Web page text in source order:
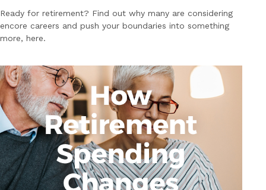
Ready for retirement? Find out why many are considering
encore careers and push your boundaries into something
more, here.